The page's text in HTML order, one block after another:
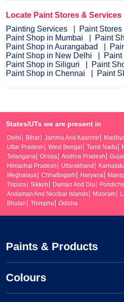
Locate Paint Stores & Services
Painting Services
Paint Stores
Paint Shop in Mumbai
Paint
Paint Shop in Aurangabad
Paint Shop in New Delhi
Paint Shop in Siliguri
Paint
Paint Shop in Chennai
Paint
States/UTs we are present in
Delhi Bihar Jammu And Kashmir
Uttar Pradesh
West Bengal Tamil Nadu
Telangana
Orissa Andhra Pradesh
Himachal Pradesh
Uttarakhand
Meghalaya
Chhattisgarh Haryana
Tripura
Sikkim Daman And Diu
Andaman And Nicobar Islands
Mizoram
Bhutan
Thimphu Odisha
Paints & Products
Colours